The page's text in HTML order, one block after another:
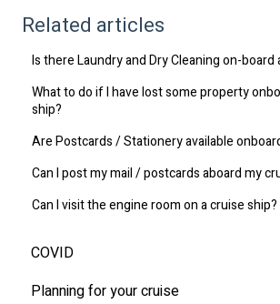
Related articles
Is there Laundry and Dry Cleaning on-board
What to do if I have lost some property
ship?
Are Postcards / Stationery available
Can I post my mail / postcards aboard my
Can I visit the engine room on a cruise ship?
COVID
Latest News
Planning for your cruise